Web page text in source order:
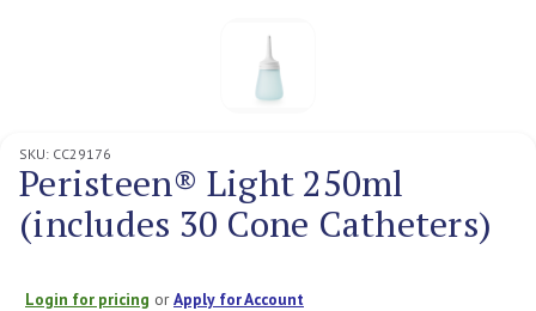
SKU: CC29176
Peristeen® Light 250ml
(includes 30 Cone Catheters)
Login for pricing orApply for Account